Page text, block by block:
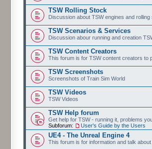
TSW Rolling Stock
Discussion about TSW engines and
TSW Scenarios & Services
Discussion abour running and creation
TSW Content Creators
This forum is for TSW content creators to
TSW Screenshots
Screenshots of Train Sim World
TSW Videos
TSW Videos
TSW Help forum
Get help for TSW - running it, problems
Subforum:
User's Guide by the Users
UE4 - The Unreal Engine 4
This forum is for information and talk